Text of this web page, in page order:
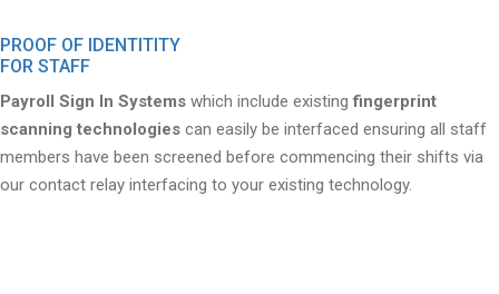
PROOF OF IDENTITITY
FOR STAFF
Payroll Sign In Systems which include existingfingerprint
scanning technologies can easily be interfaced ensuring all staff
members have been screened before commencing their shifts via
our contact relay interfacing to your existing technology.